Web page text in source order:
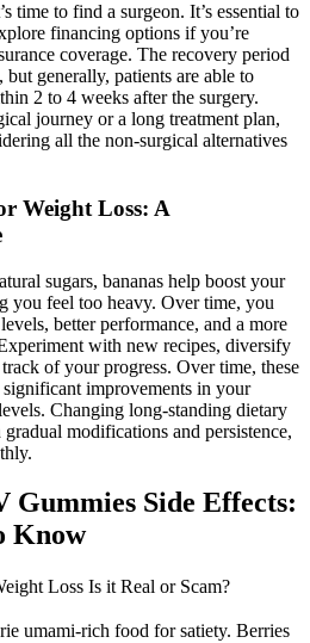
time to find a surgeon. It’s essential to
financing options if you’re
coverage. The recovery period
generally, patients are able to
2 to 4 weeks after the surgery.
journey or a long treatment plan,
all the non-surgical alternatives
Weight Loss: A
sugars, bananas help boost your
you feel too heavy. Over time, you
better performance, and a more
with new recipes, diversify
of your progress. Over time, these
improvements in your
Changing long-standing dietary
modifications and persistence,
Gummies Side Effects:
Know
Loss Is it Real or Scam?
umami-rich food for satiety. Berries